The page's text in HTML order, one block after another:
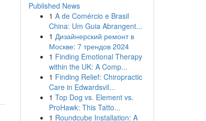
Published News
1 A de Comércio e Brasil
China: Um Guia Abrangent...
1 Дизайнерский ремонт в
Москве: 7 трендов 2024
1 Finding Emotional Therapy
within the UK: A Comp...
1 Finding Relief: Chiropractic
Care in Edwardsvil...
1 Top Dog vs. Element vs.
ProHawk: This Tatto...
1 Roundcube Installation: A